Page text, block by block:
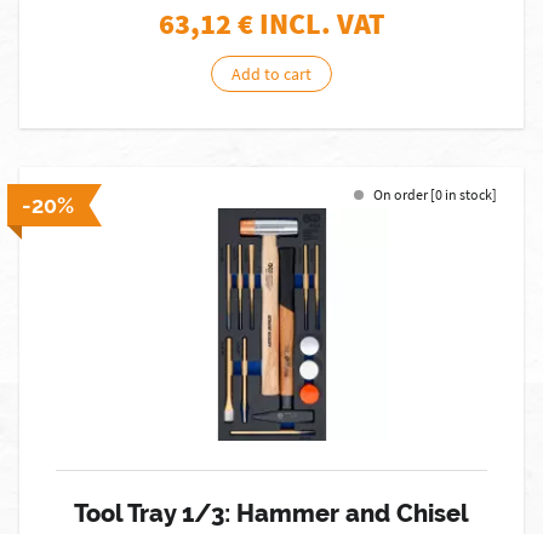
63,12€ INCL. VAT
Add to cart
-20% On order [0 in stock]
Tool Tray 1/3: Hammer and Chisel